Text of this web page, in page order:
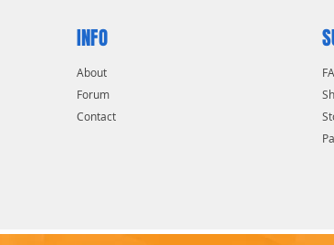
INFO
About
Forum
Contact